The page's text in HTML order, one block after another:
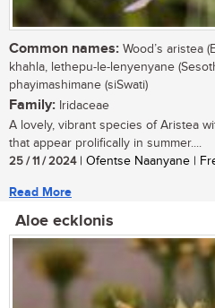
Common names: Wood’s aristea
khahla, lethepu-le-lenyenyane
phayimashimane (siSwati)
Family: Iridaceae
A lovely, vibrant species of Aristea
that appear prolifically in summer....
25 / 11 / 2024| Ofentse Naanyane |
Read More
Aloe ecklonis